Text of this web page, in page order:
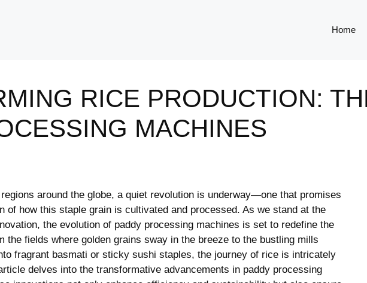
Home
RICE PRODUCTION:
MACHINES
around the⁤ globe, a quiet revolution ‌is underway—one ⁤that⁢ promises
of how this staple grain is ⁤cultivated and processed. As we stand⁤ at the
⁤the evolution of⁢ paddy processing machines is set⁣ to redefine the
the fields where golden grains sway in ⁣the breeze to the bustling⁢ mills
⁢fragrant basmati or sticky sushi staples, ⁣the journey of rice is intricately
delves into the transformative advancements in paddy processing